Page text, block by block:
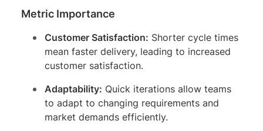
Metric Importance
Customer Satisfaction: Shorter cycle times
mean faster delivery, leading to increased
customer satisfaction.
Adaptability: Quick iterations allow teams
to adapt to changing requirements and
market demands efficiently.